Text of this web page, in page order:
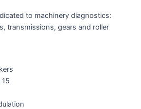
to machinery diagnostics:
transmissions, gears and roller